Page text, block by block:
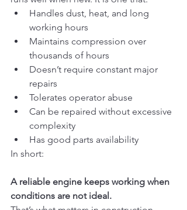
Handles dust, heat, and long
working hours
Maintains compression over
thousands of hours
Doesn’t require constant major
repairs
Tolerates operator abuse
Can be repaired without excessive
complexity
Has good parts availability
In short:
A reliable engine keeps working when
conditions are not ideal.